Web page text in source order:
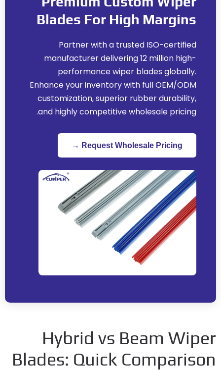
Blades For High Margins
Partner with a trusted ISO-certified
manufacturer delivering12million high-
performance wiper blades globally
Enhance your inventory with full OEM/ODM
customization,superior rubber durability
and highly competitive wholesale pricing
.
Request Wholesale Pricing →
Hybrid vs Beam
Blades :Quick